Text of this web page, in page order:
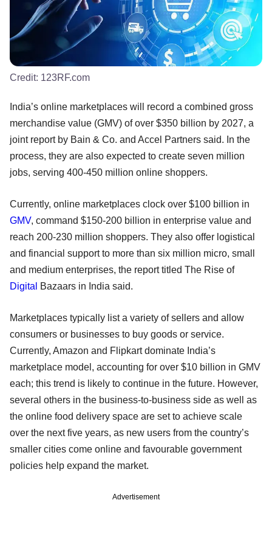
Credit: 123RF.com
India’s online marketplaces will record a combined gross
merchandise value (GMV) of over $350 billion by 2027, a
joint report by Bain & Co. and Accel Partners said. In the
process, they are also expected to create seven million
jobs, serving 400-450 million online shoppers.
Currently, online marketplaces clock over $100 billion in
GMV, command $150-200 billion in enterprise value and
reach 200-230 million shoppers. They also offer logistical
and financial support to more than six million micro, small
and medium enterprises, the report titled The Rise of
Digital
Bazaars in India said.
Marketplaces typically list a variety of sellers and allow
consumers or businesses to buy goods or service.
Currently, Amazon and Flipkart dominate India’s
marketplace model, accounting for over $10 billion in GMV
each; this trend is likely to continue in the future. However,
several others in the business-to-business side as well as
the online food delivery space are set to achieve scale
over the next five years, as new users from the country’s
smaller cities come online and favourable government
policies help expand the market.
Advertisement